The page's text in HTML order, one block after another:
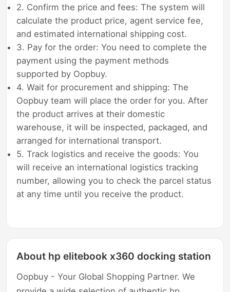
2. Confirm the price and fees: The system will
calculate the product price, agent service fee,
and estimated international shipping cost.
3. Pay for the order: You need to complete the
payment using the payment methods
supported by Oopbuy.
4. Wait for procurement and shipping: The
Oopbuy team will place the order for you. After
the product arrives at their domestic
warehouse, it will be inspected, packaged, and
arranged for international transport.
5. Track logistics and receive the goods: You
will receive an international logistics tracking
number, allowing you to check the parcel status
at any time until you receive the product.
About hp elitebook x360 docking station
Oopbuy - Your Global Shopping Partner. We